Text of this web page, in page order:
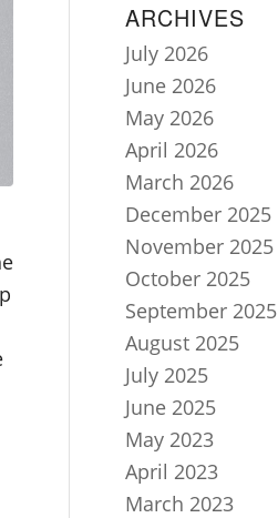
ARCHIVES
July 2026
June 2026
May 2026
April 2026
March 2026
December 2025
November 2025
October 2025
September 2025
August 2025
July 2025
June 2025
May 2023
April 2023
March 2023